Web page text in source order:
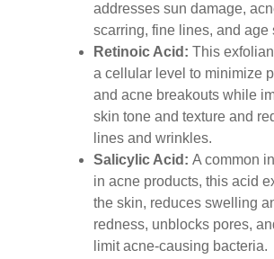
addresses sun damage,
scarring, fine lines, and age
Retinoic Acid: This
a cellular level to minimize
and acne breakouts while
skin tone and texture and
lines and wrinkles.
Salicylic Acid:A common
in acne products, this acid
the skin, reduces swelling
redness, unblocks pores,
limit acne-causing bacteria.